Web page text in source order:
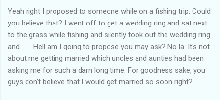
Yeah right I proposed to someone while on a fishing trip. Could
you believe that? I went off to get a wedding ring and sat next
to the grass while fishing and silently took out the wedding ring
and........ Hell am I going to propose you may ask? No la. It's not
about me getting married which uncles and aunties had been
asking me for such a darn long time. For goodness sake, you
guys don't believe that I would get married so soon right?